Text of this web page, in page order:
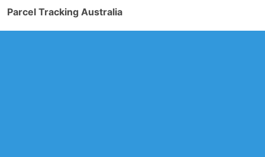
Parcel Tracking Australia